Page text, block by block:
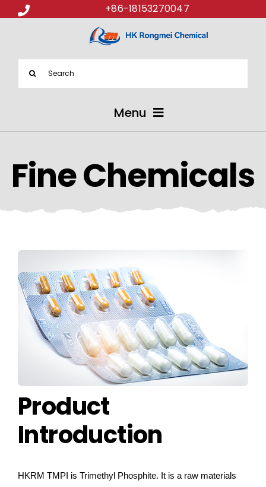
+86-18153270047
Menu
PRODUCTS
NEWS
CONTACT US
Fine Chemicals
Product
Introduction
HKRM TMPI is Trimethyl Phosphite. It is a raw materials